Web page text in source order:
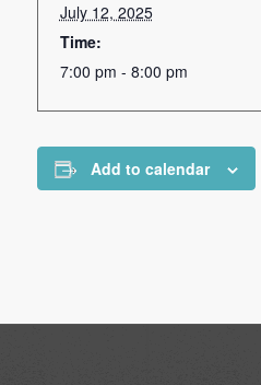
July 12, 2025
Time:
7:00 pm - 8:00 pm
Add to calendar